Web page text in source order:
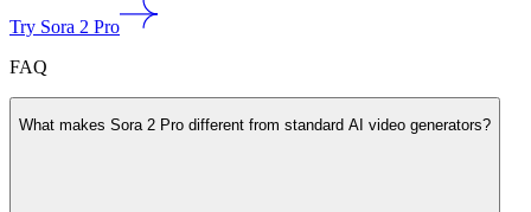
Try Sora 2 Pro
FAQ
What makes Sora 2 Pro different from standard AI video generators?